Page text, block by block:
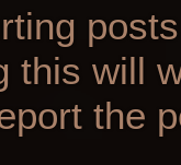
this will
the